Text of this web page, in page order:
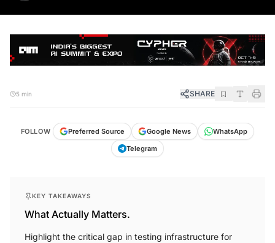
5 min SHARE
FOLLOW Preferred Source Google News
WhatsApp
Telegram
KEY TAKEAWAYS
What Actually Matters.
Highlight the critical gap in testing infrastructure for